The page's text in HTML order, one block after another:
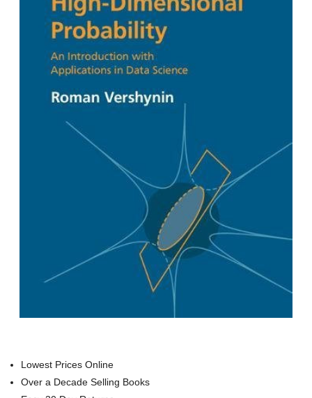
Lowest Prices Online
Over a Decade Selling Books